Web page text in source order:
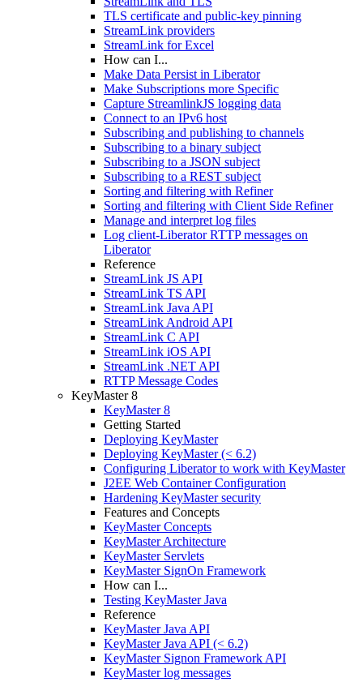
TLS certificate and public-key pinning
StreamLink providers
StreamLink for Excel
How can I...
Make Data Persist in Liberator
Make Subscriptions more Specific
Capture StreamlinkJS logging data
Connect to an IPv6 host
Subscribing and publishing to channels
Subscribing to a binary subject
Subscribing to a JSON subject
Subscribing to a REST subject
Sorting and filtering with Refiner
Sorting and filtering with Client Side Refiner
Manage and interpret log files
Log client-Liberator RTTP messages on
Liberator
Reference
StreamLink JS API
StreamLink TS API
StreamLink Java API
StreamLink Android API
StreamLink C API
StreamLink iOS API
StreamLink .NET API
RTTP Message Codes
KeyMaster 8
KeyMaster 8
Getting Started
Deploying KeyMaster
Deploying KeyMaster (< 6.2)
Configuring Liberator to work with KeyMaster
J2EE Web Container Configuration
Hardening KeyMaster security
Features and Concepts
KeyMaster Concepts
KeyMaster Architecture
KeyMaster Servlets
KeyMaster SignOn Framework
How can I...
Testing KeyMaster Java
Reference
KeyMaster Java API
KeyMaster Java API (< 6.2)
KeyMaster Signon Framework API
KeyMaster log messages